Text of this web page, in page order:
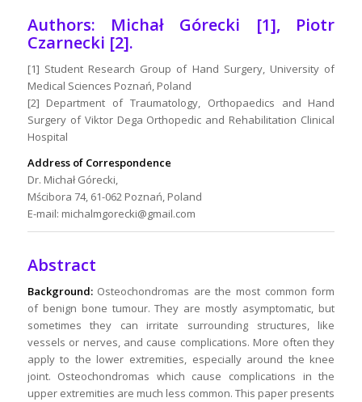
Authors: Michał Górecki [1], Piotr
Czarnecki [2].
[1] Student Research Group of Hand Surgery, University of
Medical Sciences Poznań, Poland
[2] Department of Traumatology, Orthopaedics and Hand
Surgery of Viktor Dega Orthopedic and Rehabilitation Clinical
Hospital
Address of Correspondence
Dr. Michał Górecki,
Mścibora 74, 61-062 Poznań, Poland
E-mail: michalmgorecki@gmail.com
Abstract
Background:Osteochondromas are the most common form
of benign bone tumour. They are mostly asymptomatic, but
sometimes they can irritate surrounding structures, like
vessels or nerves, and cause complications. More often they
apply to the lower extremities, especially around the knee
joint. Osteochondromas which cause complications in the
upper extremities are much less common. This paper presents